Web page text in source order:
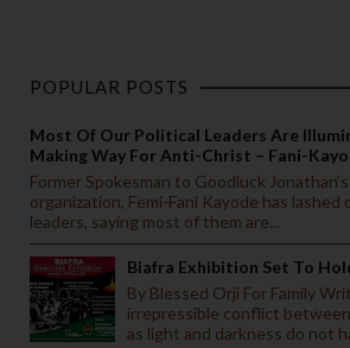
POPULAR POSTS
Most Of Our Political Leaders Are
Making Way For Anti-Christ – Fani-
Former Spokesman to Goodluck
organization, Femi-Fani Kayode has lashed
leaders, saying most of them are...
Biafra Exhibition Set To
By Blessed Orji For Family
irrepressible conflict
as light and darkness do not